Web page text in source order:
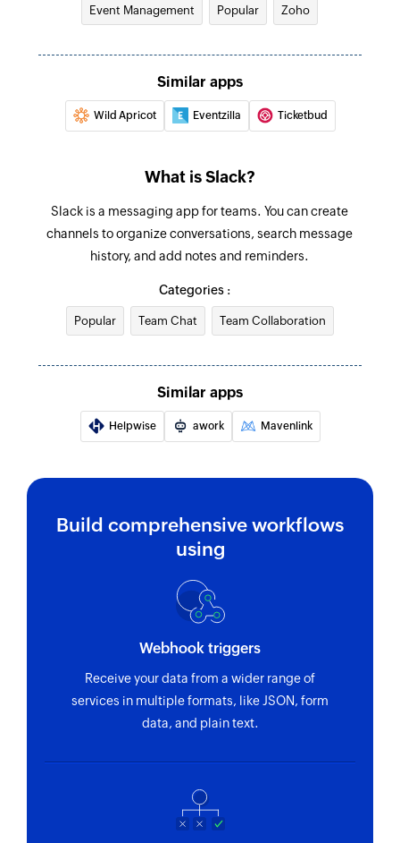
user
Fetch user - By name
Fetches the details of an existing user by name
Create channel
Create reminder
Creates a new reminder
Fetch user - By username
Send public channel message
Sends a message to the selected public channel
Set channel topic
Sets the topic for the selected channel
channel
Send direct message
Sends a direct message to the selected user
Fetch user - By ID
Fetches the details of an existing user by ID
Event Management Popular Zoho
Similar apps
Wild Apricot Eventzilla Ticketbud
What is Slack?
Slack is a messaging app for teams. You can create
channels to organize conversations, search message
history, and add notes and reminders.
Categories :
Popular Team Chat Team Collaboration
Similar apps
Helpwise awork Mavenlink
Build comprehensive workflows
using
Webhook triggers
Receive your data from a wider range of
services in multiple formats, like JSON, form
data, and plain text.